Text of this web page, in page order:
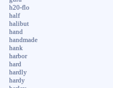
h20-flo
half
halibut
hand
handmade
hank
harbor
hard
hardly
hardy